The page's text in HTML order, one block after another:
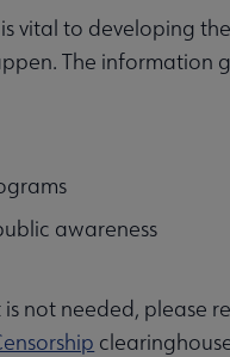
vital to developing
The information
awareness
not needed, please